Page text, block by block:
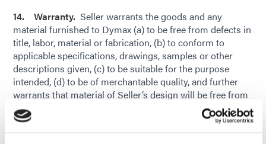
14. Warranty. Seller warrants the goods and any
material furnished to Dymax (a) to be free from defects in
title, labor, material or fabrication, (b) to conform to
applicable specifications, drawings, samples or other
descriptions given, (c) to be suitable for the purpose
intended, (d) to be of merchantable quality, and further
warrants that material of Seller’s design will be free from
defects in design, (e) conform to Buyer’s quality
standards (subject to industry standard tolerances and